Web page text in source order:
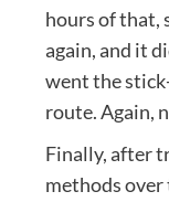
hours of that,
again, and it
went the
route. Again,
Finally, after
methods over